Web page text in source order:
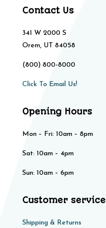
Contact Us
341 W 2000 S
Orem, UT 84058
(800) 800-8000
Click To Email Us!
Opening Hours
Mon – Fri: 10am – 8pm
Sat: 10am – 4pm​​
Sun: 10am – 6pm
Customer service
Shipping & Returns